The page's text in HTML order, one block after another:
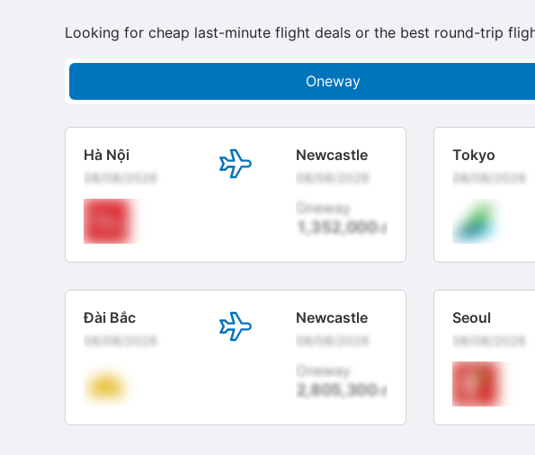
Looking for cheap last-minute flight deals or the best round-trip
Oneway
Hà Nội
08/08/2026
Newcastle
08/08/2026
Oneway
1,352,000đ
Tokyo
08/08/2026
Đài Bắc
08/08/2026
Newcastle
08/08/2026
Oneway
2,805,300đ
Seoul
08/08/2026